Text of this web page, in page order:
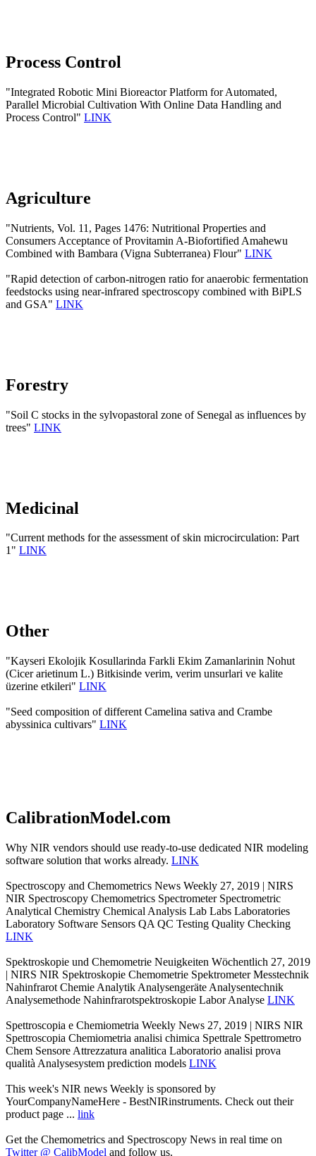
Process Control
"Integrated Robotic Mini Bioreactor Platform for Automated,
Parallel Microbial Cultivation With Online Data Handling and
Process Control" LINK
Agriculture
"Nutrients, Vol. 11, Pages 1476: Nutritional Properties and
Consumers Acceptance of Provitamin A-Biofortified Amahewu
Combined with Bambara (Vigna Subterranea) Flour" LINK
"Rapid detection of carbon-nitrogen ratio for anaerobic fermentation
feedstocks using near-infrared spectroscopy combined with BiPLS
and GSA" LINK
Forestry
"Soil C stocks in the sylvopastoral zone of Senegal as influences by
trees" LINK
Medicinal
"Current methods for the assessment of skin microcirculation: Part
1" LINK
Other
"Kayseri Ekolojik Kosullarinda Farkli Ekim Zamanlarinin Nohut
(Cicer arietinum L.) Bitkisinde verim, verim unsurlari ve kalite
üzerine etkileri" LINK
"Seed composition of different Camelina sativa and Crambe
abyssinica cultivars" LINK
CalibrationModel.com
Why NIR vendors should use ready-to-use dedicated NIR modeling
software solution that works already. LINK
Spectroscopy and Chemometrics News Weekly 27, 2019 | NIRS
NIR Spectroscopy Chemometrics Spectrometer Spectrometric
Analytical Chemistry Chemical Analysis Lab Labs Laboratories
Laboratory Software Sensors QA QC Testing Quality Checking
LINK
Spektroskopie und Chemometrie Neuigkeiten Wöchentlich 27, 2019
| NIRS NIR Spektroskopie Chemometrie Spektrometer Messtechnik
Nahinfrarot Chemie Analytik Analysengeräte Analysentechnik
Analysemethode Nahinfrarotspektroskopie Labor Analyse LINK
Spettroscopia e Chemiometria Weekly News 27, 2019 | NIRS NIR
Spettroscopia Chemiometria analisi chimica Spettrale Spettrometro
Chem Sensore Attrezzatura analitica Laboratorio analisi prova
qualità Analysesystem prediction models LINK
This week's NIR news Weekly is sponsored by
YourCompanyNameHere - BestNIRinstruments. Check out their
product page ... link
Get the Chemometrics and Spectroscopy News in real time on
Twitter @ CalibModel and follow us.